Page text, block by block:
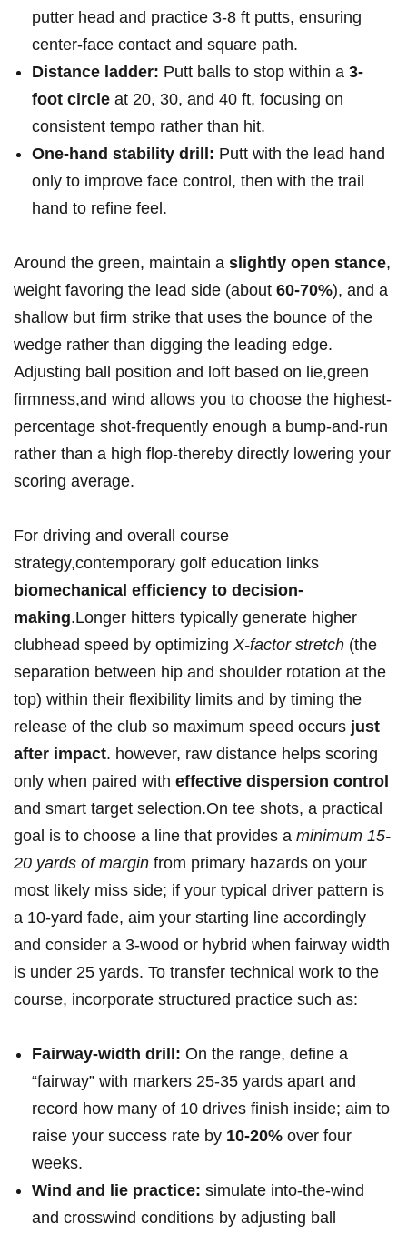
putter head and practice ⁢3-8⁤ ft putts,⁢ ensuring
center-face contact and square path.
Distance ladder: Putt⁢ balls to stop within a 3-
foot circle at ​20, 30, and 40 ft, focusing on
consistent tempo rather than hit.
One-hand stability drill: Putt with the lead hand
only to improve face control, then ​with the trail
hand to‍ refine feel.
​Around the green, maintain a slightly open stance,
weight favoring​ the⁣ lead side (about 60-70%), and a
shallow but firm strike that uses the bounce of the
wedge rather than digging the leading edge.
Adjusting ball position and loft based on lie,green⁣
firmness,and wind allows you to choose the highest-
percentage shot-frequently enough a bump-and-run
rather than a high flop-thereby directly lowering ​your
scoring average.
For driving and overall course
strategy,contemporary golf education links
biomechanical efficiency to decision-
making.Longer hitters typically generate higher
clubhead speed by optimizing X-factor stretch (the
separation between hip and shoulder⁣ rotation at the
top) within their flexibility limits and by timing the
release of the club ⁤so maximum⁣ speed occurs just
after impact. however, raw distance helps scoring
only when paired ⁣with effective⁣ dispersion control
and smart target selection.On tee shots, a practical
goal is to choose a line that provides a minimum ‌15-
20 yards of margin from primary​ hazards on your
most likely miss side; if‍ your typical driver pattern is‍
a 10-yard fade, aim your starting line‌ accordingly
and consider a 3-wood or hybrid when fairway width
is under 25 yards. To transfer technical work to‌ the
course, incorporate structured practice⁣ such as:
Fairway-width drill: On the range, define⁤ a
“fairway” with markers 25-35 yards apart and
record how many of 10 drives finish inside; ⁤aim ‍to
raise your ⁢success rate by 10-20% over four
weeks.
Wind and lie practice: simulate ⁢into-the-wind
and crosswind conditions by adjusting ball